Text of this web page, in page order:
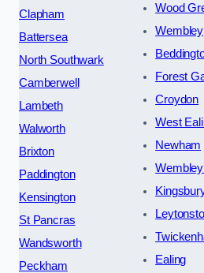
Clapham
Battersea
North Southwark
Camberwell
Lambeth
Walworth
Brixton
Paddington
Kensington
St Pancras
Wandsworth
Peckham
Wood
Wembley
Forest
Croydon
West
Newham
Ealing